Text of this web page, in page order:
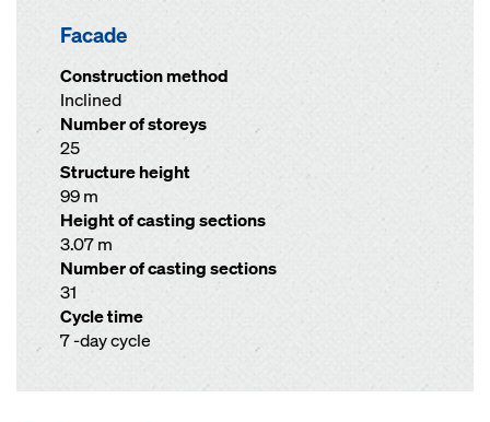
Facade
Construction method
Inclined
Number of storeys
25
Structure height
99 m
Height of casting sections
3.07 m
Number of casting sections
31
Cycle time
7 -day cycle